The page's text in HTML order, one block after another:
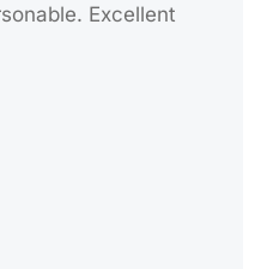
Excellent